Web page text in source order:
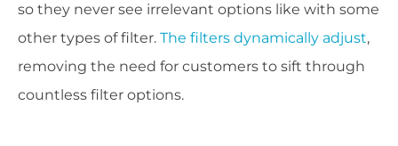
so they never see irrelevant options like with some
other types of filter. The filters dynamically adjust,
removing the need for customers to sift through
countless filter options.